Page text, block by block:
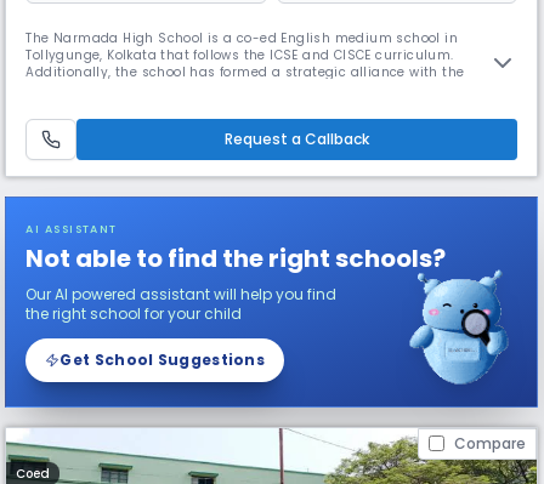
The Narmada High School is a co-ed English medium school in
Tollygunge, Kolkata that follows the ICSE and CISCE curriculum.
Additionally, the school has formed a strategic alliance with the
WBJEE, JEE, and NEET.
Request a Callback
AI ASSISTANT
Not able to find the right schools?
Our AI powered assistant will help you find
the right school for your child
Get School Suggestions
Compare
Coed